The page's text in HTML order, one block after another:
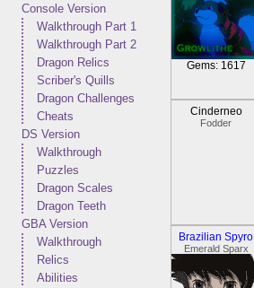
Console Version
Walkthrough Part 1
Walkthrough Part 2
Dragon Relics
Scriber's Quills
Dragon Challenges
Cheats
DS Version
Walkthrough
Puzzles
Dragon Scales
Dragon Teeth
GBA Version
Walkthrough
Relics
Abilities
Gems: 1617
Cinderneo
Fodder
Brazilian Spyro
Emerald Sparx